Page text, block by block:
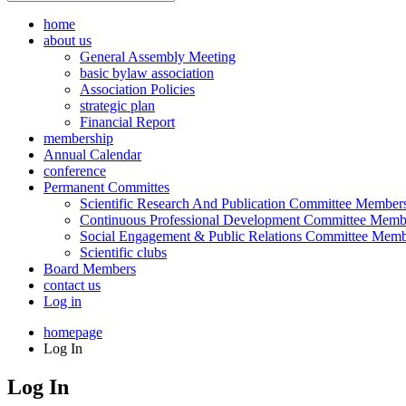
home
about us
General Assembly Meeting
basic bylaw association
Association Policies
strategic plan
Financial Report
membership
Annual Calendar
conference
Permanent Committes
Scientific Research And Publication Committee
Continuous Professional Development Committee
Social Engagement & Public Relations Committee
Scientific clubs
Board Members
contact us
Log in
homepage
Log In
Log In